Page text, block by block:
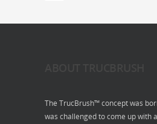
The TrucBrush™ concept was
was challenged to come up with